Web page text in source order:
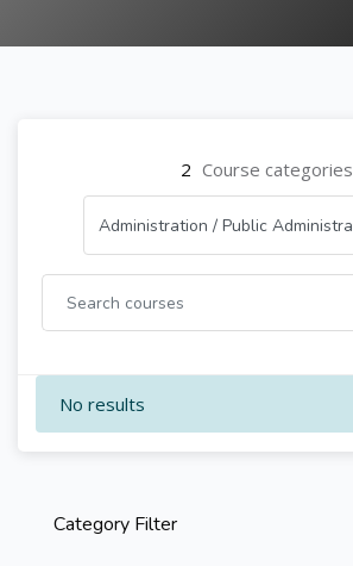
2 Course categories
No results
Skip [Cocoon] Course Categories List
Category Filter